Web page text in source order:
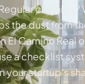
cleaning?
the dust from
Camino Real
a checklist
startup’s